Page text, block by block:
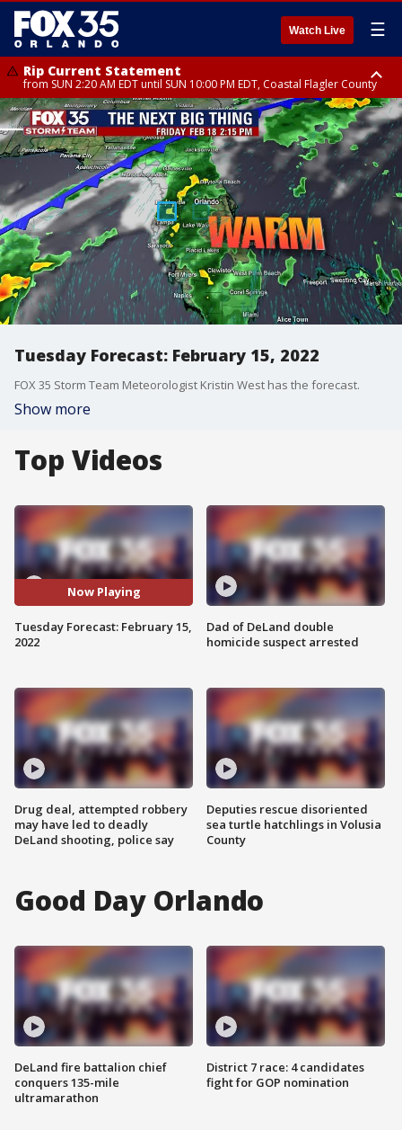
Watch Live ☰
Rip Current Statement
from SUN 2:20 AM EDT until SUN 10:00 PM EDT, Coastal Flagler County
Rip Current Statement
until MON 2:00 AM EDT, Coastal Volusia County
Tuesday Forecast: February 15, 2022
FOX 35 Storm Team Meteorologist Kristin West has the forecast.
Show more
Top Videos
Now Playing
Tuesday Forecast: February 15,
2022
Drug deal, attempted robbery
may have led to deadly
DeLand shooting, police say
Dad of DeLand double
homicide suspect arrested
Deputies rescue disoriented
sea turtle hatchlings in Volusia
County
Good Day Orlando
DeLand fire battalion chief
conquers 135-mile
ultramarathon
District 7 race: 4 candidates
fight for GOP nomination